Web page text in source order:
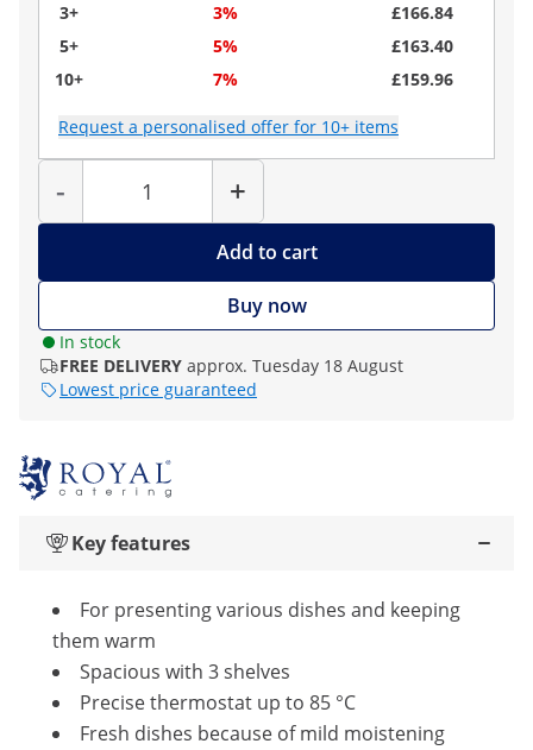
3+
3%
£166.84
5+
5%
£163.40
10+
7% £159.96
Request a personalised offer for 10+ items
-
Quantity
+
Add to cart
Buy now
In stock
FREE DELIVERY approx. Tuesday 18 August
Lowest price guaranteed
Key features
For presenting various dishes and keeping
them warm
Spacious with 3 shelves
Precise thermostat up to 85 °C
Fresh dishes because of mild moistening